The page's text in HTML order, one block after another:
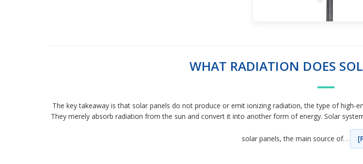
WHAT RADIATION DOES
The key takeaway is that solar panels do not produce or emit ionizing radiation, the type of high-
They merely absorb radiation from the sun and convert it into another form of energy. Solar
solar panels, the main source of. .